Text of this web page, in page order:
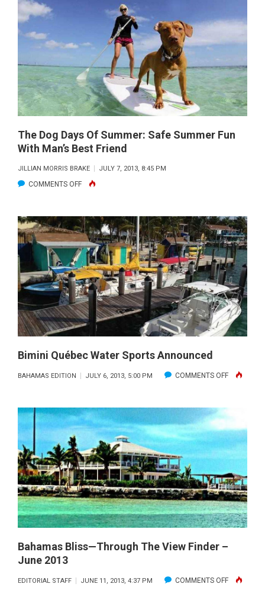
TO
ATTEMPT
FROM
BIMINI
BIG
The Dog Days Of Summer: Safe Summer Fun
With Man’s Best Friend
JILLIAN MORRIS BRAKE JULY 7, 2013, 8:45 PM
COMMENTS OFFON
DAYS
OF
SUMMER:
SAFE
SUMMER
FUN
WITH
MAN’S
BEST
Bimini Québec Water Sports Announced
BAHAMAS EDITION JULY 6, 2013, 5:00 PM COMMENTS OFFON
SPORTS
Bahamas Bliss—Through The View Finder –
June 2013
EDITORIAL STAFF JUNE 11, 2013, 4:37 PM COMMENTS OFFON